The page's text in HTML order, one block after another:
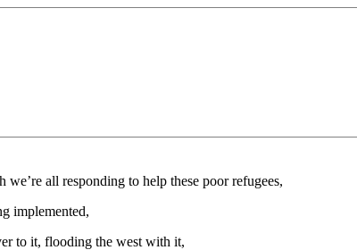
all responding to help these poor refugees,
implemented,
to it, flooding the west with it,